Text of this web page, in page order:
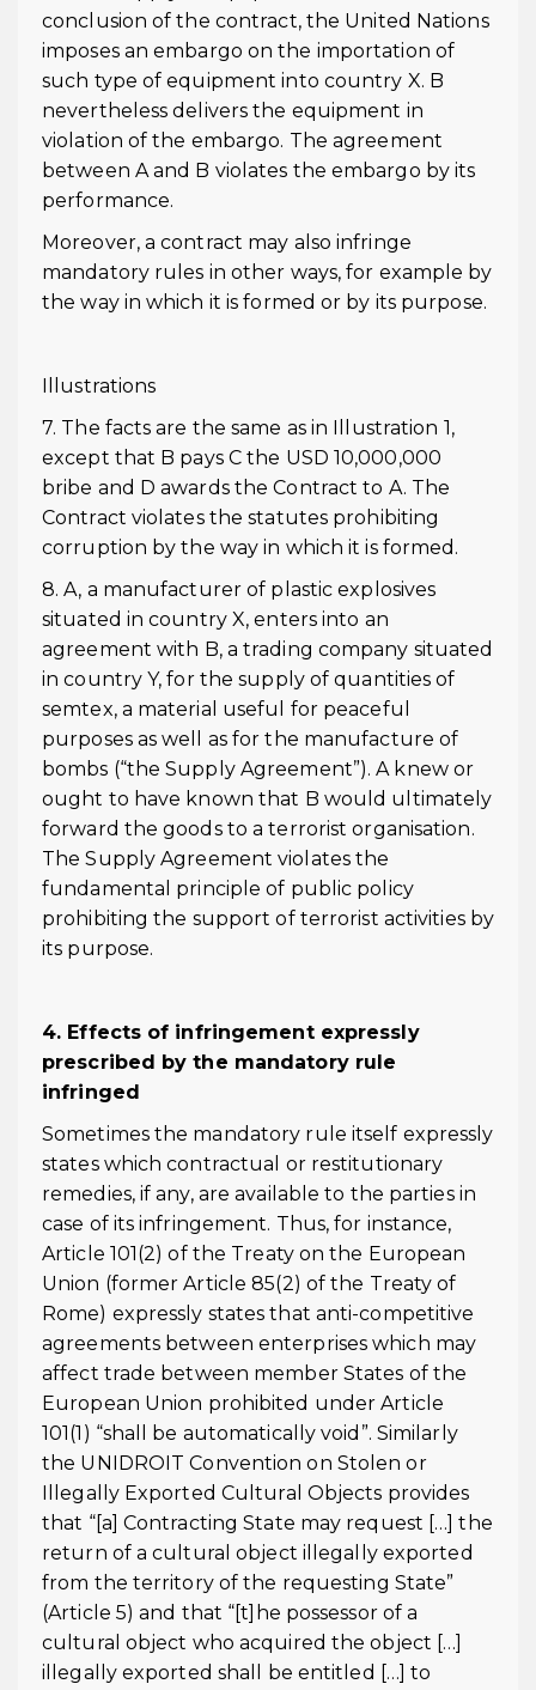
conclusion of the contract, the United Nations
imposes an embargo on the importation of
such type of equipment into country X. B
nevertheless delivers the equipment in
violation of the embargo. The agreement
between A and B violates the embargo by its
performance.
Moreover, a contract may also infringe
mandatory rules in other ways, for example by
the way in which it is formed or by its purpose.
Illustrations
7. The facts are the same as in Illustration 1,
except that B pays C the USD 10,000,000
bribe and D awards the Contract to A. The
Contract violates the statutes prohibiting
corruption by the way in which it is formed.
8. A, a manufacturer of plastic explosives
situated in country X, enters into an
agreement with B, a trading company situated
in country Y, for the supply of quantities of
semtex, a material useful for peaceful
purposes as well as for the manufacture of
bombs (“the Supply Agreement”). A knew or
ought to have known that B would ultimately
forward the goods to a terrorist organisation.
The Supply Agreement violates the
fundamental principle of public policy
prohibiting the support of terrorist activities by
its purpose.
4. Effects of infringement expressly
prescribed by the mandatory rule
infringed
Sometimes the mandatory rule itself expressly
states which contractual or restitutionary
remedies, if any, are available to the parties in
case of its infringement. Thus, for instance,
Article 101(2) of the Treaty on the European
Union (former Article 85(2) of the Treaty of
Rome) expressly states that anti-competitive
agreements between enterprises which may
affect trade between member States of the
European Union prohibited under Article
101(1) “shall be automatically void”. Similarly
the UNIDROIT Convention on Stolen or
Illegally Exported Cultural Objects provides
that “[a] Contracting State may request […] the
return of a cultural object illegally exported
from the territory of the requesting State”
(Article 5) and that “[t]he possessor of a
cultural object who acquired the object […]
illegally exported shall be entitled […] to